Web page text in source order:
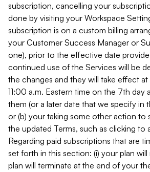
subscription, cancelling your
done by visiting your Workspace
subscription is on a custom billing
your Customer Success Manager or
one), prior to the effective date
continued use of the Services will be
the changes and they will take effect at
11:00 a.m. Eastern time on the 7th day
them (or a later date that we specify in
or (b) your taking some other action to
the updated Terms, such as clicking to
Regarding paid subscriptions that are
set forth in this section: (i) your plan
plan will terminate at the end of your